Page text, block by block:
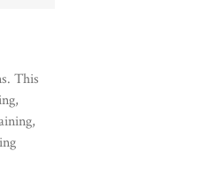
This